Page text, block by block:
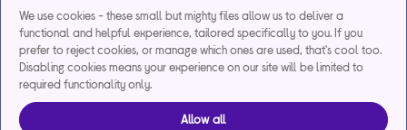
We use cookies - these small but mighty files allow us to deliver a
functional and helpful experience, tailored specifically to you. If you
prefer to reject cookies, or manage which ones are used, that's cool too.
Disabling cookies means your experience on our site will be limited to
required functionality only.
Allow all